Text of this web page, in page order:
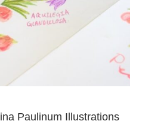
Paulinum Illustrations